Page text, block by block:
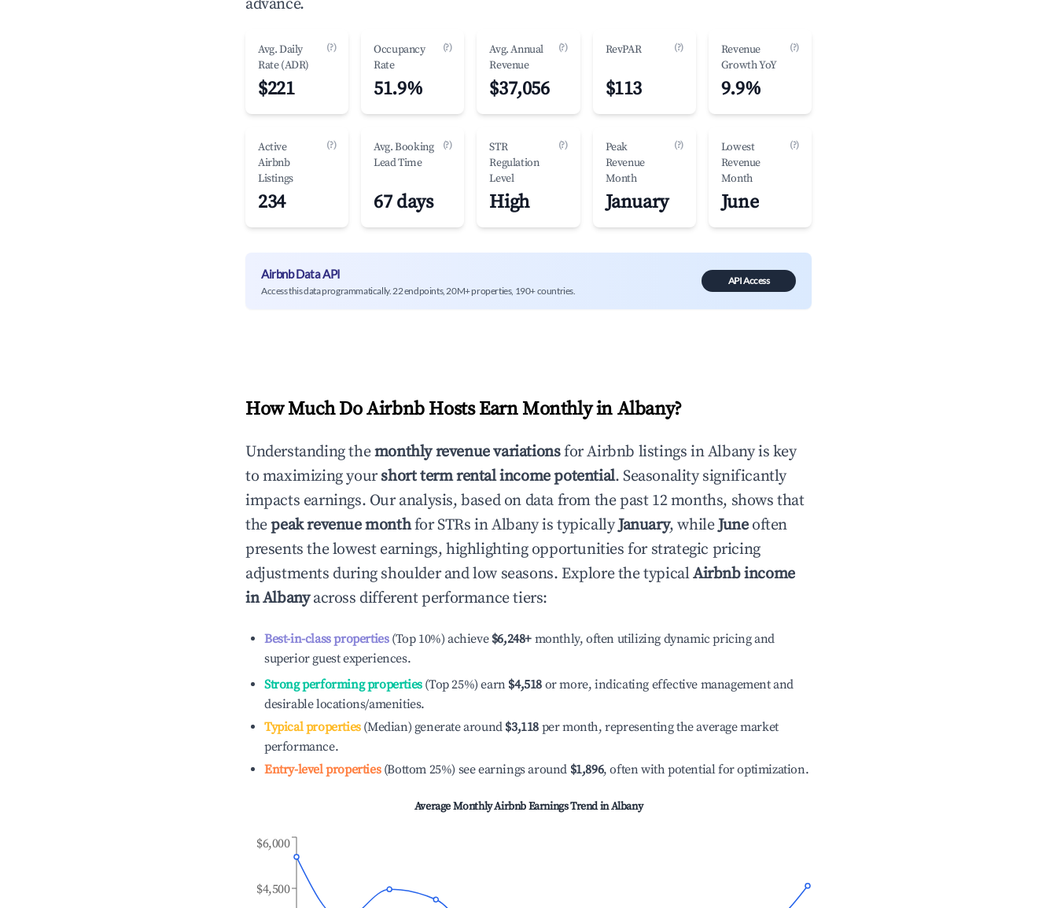
advance.
Avg. Daily
Rate (ADR)
(?)
$221
Occupancy
Rate
(?)
51.9%
Avg. Annual
Revenue
(?)
$37,056
RevPAR (?)
$113
Revenue
Growth YoY
(?)
9.9%
Active
Airbnb
Listings
(?)
234
Avg. Booking
Lead Time
(?)
67 days
STR
Regulation
Level
(?)
High
Peak
Revenue
Month
(?)
January
Lowest
Revenue
Month
(?)
June
Airbnb Data API
Access this data programmatically. 22 endpoints, 20M+ properties, 190+ countries.
API Access
How Much Do Airbnb Hosts Earn Monthly in Albany?
Understanding themonthly revenue variationsfor Airbnb listings inAlbanyis key
to maximizing yourshort term rental income potential. Seasonality significantly
impacts earnings. Our analysis, based on data from the past 12 months, shows that
thepeak revenue monthfor STRs inAlbanyis typicallyJanuary, whileJuneoften
presents the lowest earnings, highlighting opportunities for strategic pricing
adjustments during shoulder and low seasons. Explore the typicalAirbnb income
inAlbanyacross different performance tiers:
Best-in-class properties(Top 10%) achieve $6,248+ monthly, often utilizing dynamic pricing and
superior guest experiences.
Strong performing properties(Top 25%) earn $4,518 or more, indicating effective management and
desirable locations/amenities.
Typical properties(Median) generate around $3,118 per month, representing the average market
performance.
Entry-level properties(Bottom 25%) see earnings around $1,896, often with potential for optimization.
Average Monthly Airbnb Earnings Trend inAlbany
$4,500
$6,000